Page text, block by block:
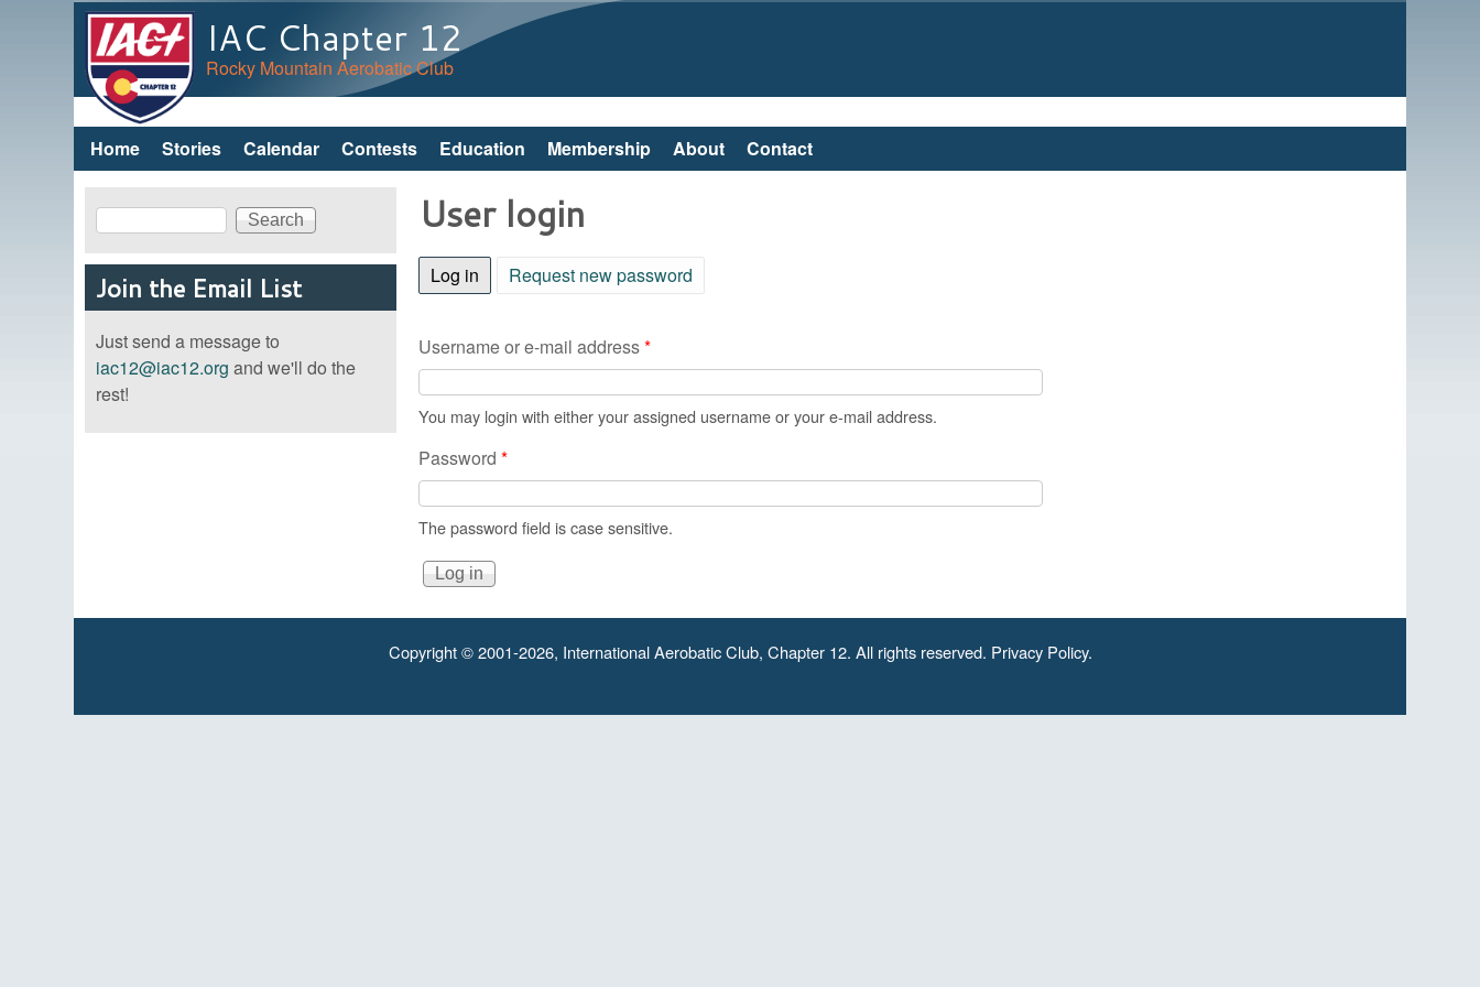
IAC Chapter 12
Rocky Mountain Aerobatic Club
Main menu
Home Stories Calendar Contests Education Membership About Contact
User login
Log in (active tab)
Request new password
Username or e-mail address*
You may login with either your assigned username or your e-mail address.
Password *
The password field is case sensitive.
Search form
Search
Join the Email List
Just send a message to
iac12@iac12.org and we'll do the
rest!
Copyright © 2001-2026, International Aerobatic Club, Chapter 12. All rights reserved. Privacy Policy.